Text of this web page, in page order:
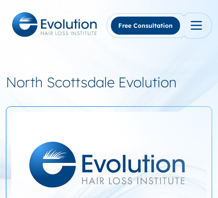
content
Free Consultation
North Scottsdale Evolution